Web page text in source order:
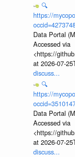
🔍
https://
Data Portal
Accessed via
<https://
at 2026-07-
discuss...
🔍
https://
Data Portal
Accessed via
<https://
at 2026-07-
discuss...